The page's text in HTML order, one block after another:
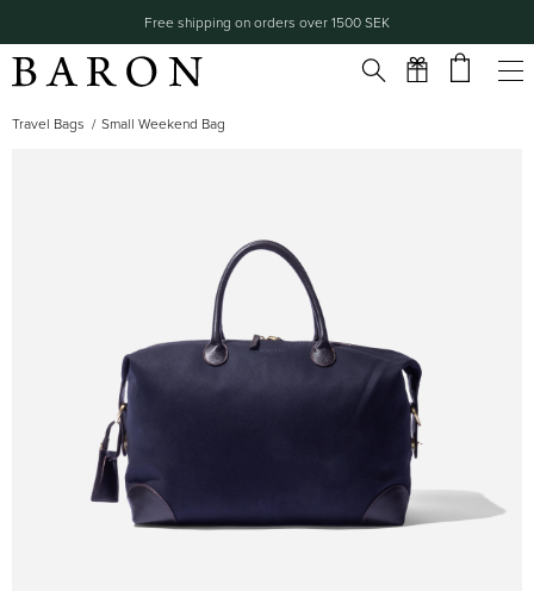
Free shipping on orders over 1500 SEK
Travel Bags Small Weekend Bag